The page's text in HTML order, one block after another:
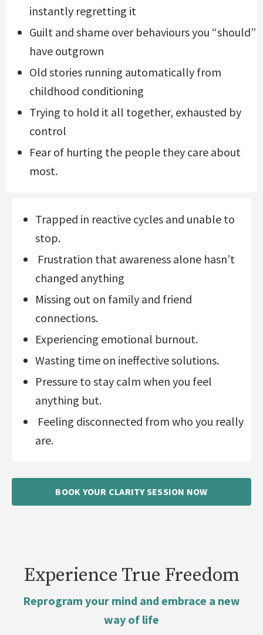
instantly regretting it
Guilt and shame over behaviours you “should”
have outgrown
Old stories running automatically from
childhood conditioning
Trying to hold it all together, exhausted by
control
Fear of hurting the people they care about
most.
Trapped in reactive cycles and unable to
stop.
Frustration that awareness alone hasn’t
changed anything
Missing out on family and friend
connections.
Experiencing emotional burnout.
Wasting time on ineffective solutions.
Pressure to stay calm when you feel
anything but.
Feeling disconnected from who you really
are.
BOOK YOUR CLARITY SESSION NOW
Experience True Freedom
Reprogram your mind and embrace a new
way of life